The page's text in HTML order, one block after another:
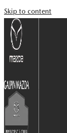
Skip to content